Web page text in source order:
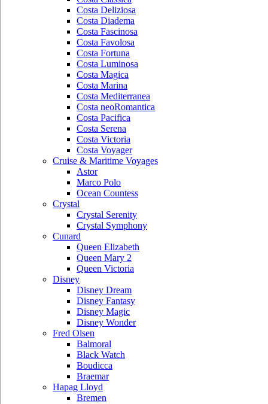
Costa Deliziosa
Costa Diadema
Costa Fascinosa
Costa Favolosa
Costa Fortuna
Costa Luminosa
Costa Magica
Costa Marina
Costa Mediterranea
Costa neoRomantica
Costa Pacifica
Costa Serena
Costa Victoria
Costa Voyager
Cruise & Maritime Voyages
Astor
Marco Polo
Ocean Countess
Crystal
Crystal Serenity
Crystal Symphony
Cunard
Queen Elizabeth
Queen Mary 2
Queen Victoria
Disney
Disney Dream
Disney Fantasy
Disney Magic
Disney Wonder
Fred Olsen
Balmoral
Black Watch
Boudicca
Braemar
Hapag Lloyd
Bremen